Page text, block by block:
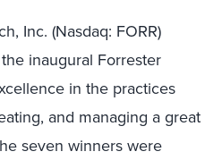
Inc. (Nasdaq: FORR)
inaugural Forrester
in the practices
and managing a great
seven winners were